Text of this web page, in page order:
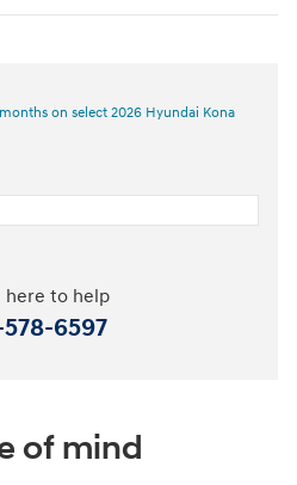
on select 2026 Hyundai Kona
here to help
6597
of mind